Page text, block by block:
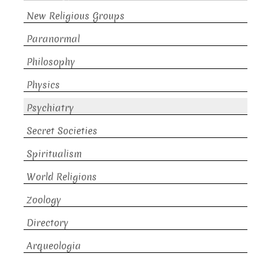
New Religious Groups
Paranormal
Philosophy
Physics
Psychiatry
Secret Societies
Spiritualism
World Religions
Zoology
Directory
Arqueologia